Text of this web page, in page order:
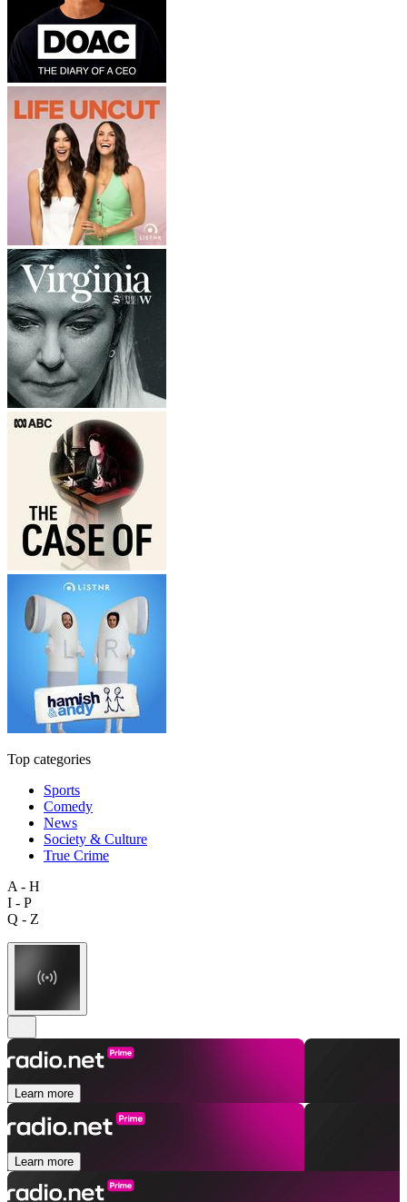
Top categories
Sports
Comedy
News
Society & Culture
True Crime
A - H
I - P
Q - Z
Learn more
Learn more